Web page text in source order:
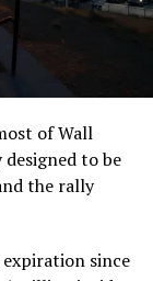
Truck 3 hauls
staging area
to be
piloted
Center in
approach
tested at the
of Wall
to be
the rally
since